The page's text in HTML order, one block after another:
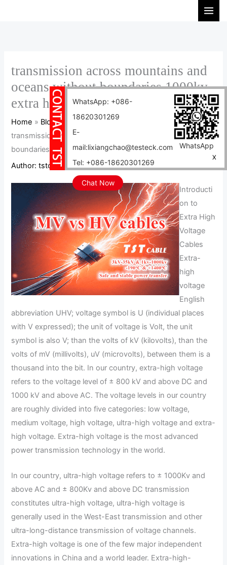
WhatsApp: +086-
18620301269
E-
mail:lixiangchao@testeck.com
Tel: +086-18620301269
Chat Now
WhatsApp
X
c
transmission across mountains and
oceans without boundaries 1000kv
extra high voltage cables
Home
Blog
transmission across mountains and oceans without
boundaries 1000kv extra high voltage cables
Author: tstcables/2024-08-09
Introducti
on to
Extra High
Voltage
Cables
Extra-
high
voltage
English
abbreviation UHV; voltage symbol is U (individual places
with V expressed); the unit of voltage is Volt, the unit
symbol is also V; than the volts of kV (kilovolts), than the
volts of mV (millivolts), uV (microvolts), between them is a
thousand into the bit. In our country, extra-high voltage
refers to the voltage level of ± 800 kV and above DC and
1000 kV and above AC. The voltage levels in our country
are roughly divided into five categories: low voltage,
medium voltage, high voltage, ultra-high voltage and extra-
high voltage. Extra-high voltage is the most advanced
power transmission technology in the world.
In our country, ultra-high voltage refers to ± 1000Kv and
above AC and ± 800Kv and above DC transmission
constitutes ultra-high voltage, ultra-high voltage is
generally used in the West-East transmission and other
ultra-long-distance transmission of voltage channels.
Extra-high voltage is one of the few major independent
innovations in China and a world leader. Extra-high-